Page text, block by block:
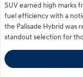
SUV earned high marks
fuel efficiency with a
the Palisade Hybrid was
standout selection for